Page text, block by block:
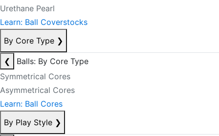
Urethane Pearl
Learn: Ball Coverstocks
By Core Type ❯
❮
Balls: By Core Type
Symmetrical Cores
Asymmetrical Cores
Learn: Ball Cores
By Play Style ❯